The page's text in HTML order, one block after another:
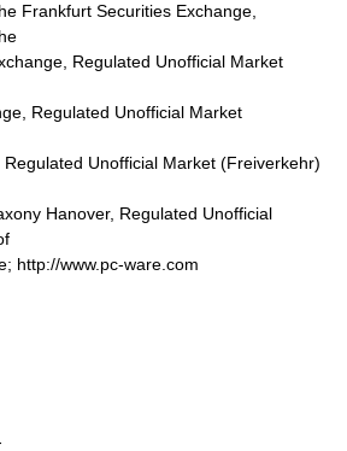
Frankfurt Securities Exchange,
Regulated Unofficial Market
Regulated Unofficial Market
Unofficial Market (Freiverkehr)
Hanover, Regulated Unofficial
http://www.pc-ware.com